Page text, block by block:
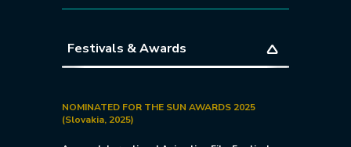
Festivals & Awards
NOMINATED FOR THE SUN AWARDS 2025
(Slovakia, 2025)